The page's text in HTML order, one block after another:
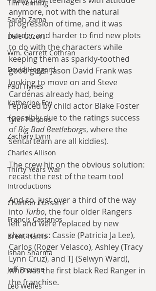
Tim Venning
Sarah Zama
Dale Cozort
Wm. Garrett Cothran
David Hoggard
Paul Hynes
Katherine Foy
Tyler Parsons
Zachary Lynn
Charles Allison
Thirty Years War
Introductions
Charlton Cussans
Francis Castanos
Brent Harris
Ishan Sharma
Jeff Provine
Leo Welles
anymore, not with the natural
progression of time, and it was
harder and harder to find new plots
to do with the characters while
keeping them as sparkly-toothed
good guys. Jason David Frank was
looking to move on and Steve
Cardenas already had, being
replaced by child actor Blake Foster
(possibly due to the ratings success
of Big Bad Beetleborgs, where the
sentai team are all kiddies).
The crew hit on the obvious solution:
recast the rest of the team too!
And so, just over a third of the way
into Turbo, the four older Rangers
left and were replaced by new
characters: Cassie (Patricia Ja Lee),
Carlos (Roger Velasco), Ashley (Tracy
Lynn Cruz), and TJ (Selwyn Ward),
who was the first black Red Ranger in
the franchise.